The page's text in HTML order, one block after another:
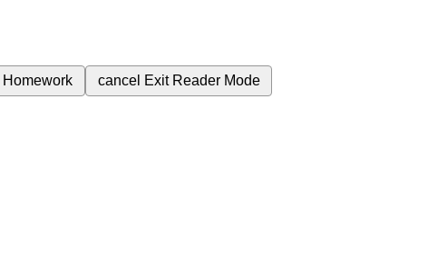
Homework cancel Exit Reader Mode